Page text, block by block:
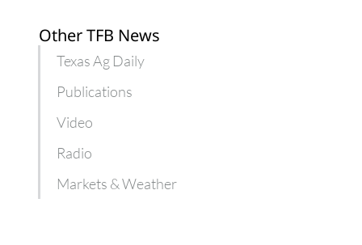
Other TFB News
Texas Ag Daily
Publications
Video
Radio
Markets & Weather